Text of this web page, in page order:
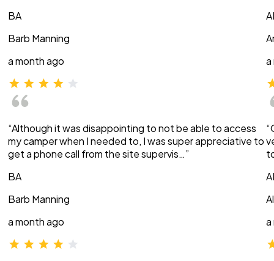
BA
Barb Manning
a month ago
“Although it was disappointing to not be able to access
my camper when I needed to, I was super appreciative to
get a phone call from the site supervis…”
BA
Barb Manning
a month ago
a
a